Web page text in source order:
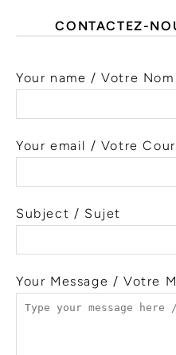
CONTACTEZ-
Your name / Votre Nom
Your email / Votre
Subject / Sujet
Your Message / Votre